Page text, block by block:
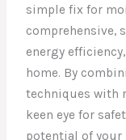
simple fix for
comprehensive,
energy
home. By
techniques with
keen eye for
potential of your